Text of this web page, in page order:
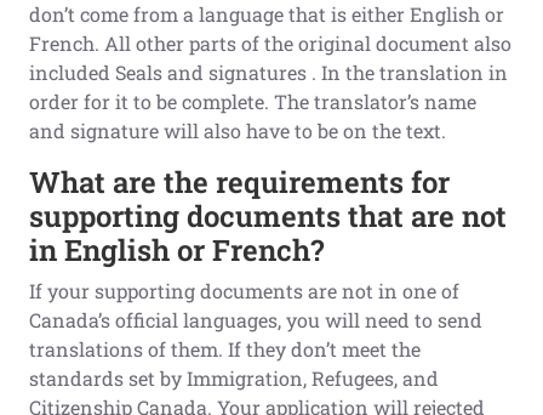
don’t come from a language that is either English or
French. All other parts of the original document also
included Seals and signatures . In the translation in
order for it to be complete. The translator’s name
and signature will also have to be on the text.
What are the requirements for
supporting documents that are not
in English or French?
If your supporting documents are not in one of
Canada’s official languages, you will need to send
translations of them. If they don’t meet the
standards set by Immigration, Refugees, and
Citizenship Canada. Your application will rejected